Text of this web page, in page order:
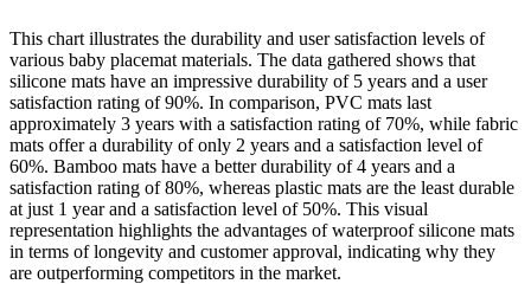
This chart illustrates the durability and user satisfaction levels of
various baby placemat materials. The data gathered shows that
silicone mats have an impressive durability of 5 years and a user
satisfaction rating of 90%. In comparison, PVC mats last
approximately 3 years with a satisfaction rating of 70%, while fabric
mats offer a durability of only 2 years and a satisfaction level of
60%. Bamboo mats have a better durability of 4 years and a
satisfaction rating of 80%, whereas plastic mats are the least durable
at just 1 year and a satisfaction level of 50%. This visual
representation highlights the advantages of waterproof silicone mats
in terms of longevity and customer approval, indicating why they
are outperforming competitors in the market.